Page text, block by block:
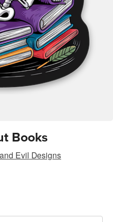
Books
Evil Designs